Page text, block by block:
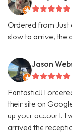
Ordered from Just
slow to arrive, the
Jason
Fantastic!! I
their site on
up your account. I
arrived the